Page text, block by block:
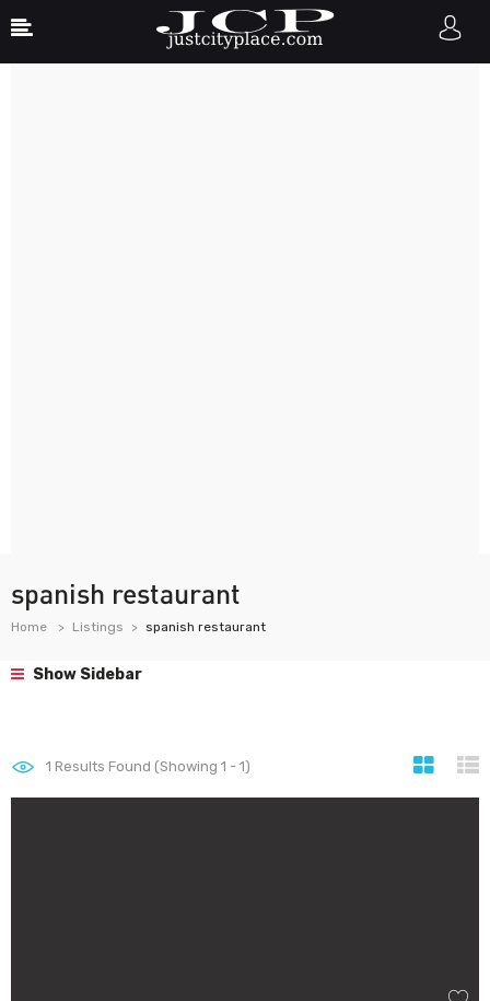
spanish restaurant
Home Listings spanish restaurant
Show Sidebar
1 Results Found (Showing 1 - 1)